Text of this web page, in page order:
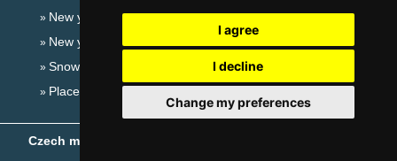
I agree
I decline
Change my preferences
New year's eve Jizera Mountains
New year's eve in mountains 2025/26
Snow forecast
Places for bathing
Czech mountains